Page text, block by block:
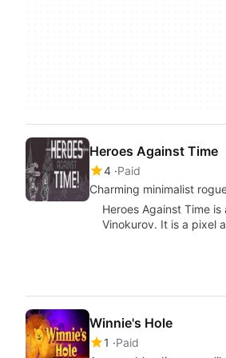
Heroes Against Time
4 Paid
Charming minimalist
Heroes Against Time
Vinokurov. It is a pixel
Winnie's Hole
1
Paid